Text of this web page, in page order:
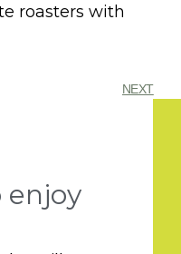
roasters with
NEXT
enjoy